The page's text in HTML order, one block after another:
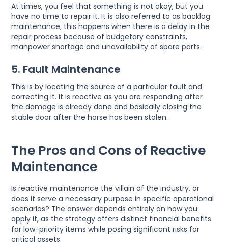
At times, you feel that something is not okay, but you
have no time to repair it. It is also referred to as backlog
maintenance, this happens when there is a delay in the
repair process because of budgetary constraints,
manpower shortage and unavailability of spare parts.
5. Fault Maintenance
This is by locating the source of a particular fault and
correcting it. It is reactive as you are responding after
the damage is already done and basically closing the
stable door after the horse has been stolen.
The Pros and Cons of Reactive
Maintenance
Is reactive maintenance the villain of the industry, or
does it serve a necessary purpose in specific operational
scenarios? The answer depends entirely on how you
apply it, as the strategy offers distinct financial benefits
for low-priority items while posing significant risks for
critical assets.